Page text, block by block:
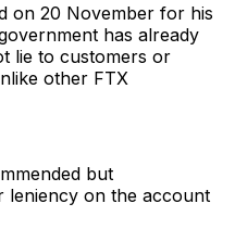
on 20 November for his
has already
lie to customers or
other FTX
but
leniency on the account